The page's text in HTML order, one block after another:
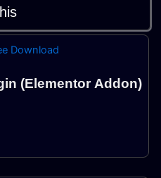
(Elementor Addon)
Page